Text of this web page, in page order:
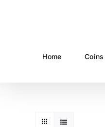
Home Coins